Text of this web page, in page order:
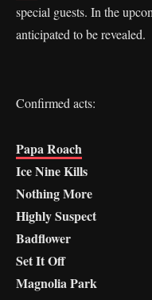
special guests. In the
anticipated to be revealed.
Confirmed acts:
Papa Roach
Ice Nine Kills
Nothing More
Highly Suspect
Badflower
Set It Off
Magnolia Park